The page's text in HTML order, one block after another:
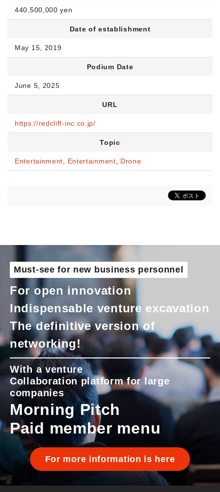
440,500,000 yen
Date of establishment
May 15, 2019
Podium Date
June 5, 2025
URL
https://redcliff-inc.co.jp/
Topic
Entertainment Entertainment Drone
Must-see for new business personnel
For open innovation
Indispensable venture excavation
The definitive version of
networking!
With a venture
Collaboration platform for large
companies
Morning Pitch
Paid member menu
For more information is here